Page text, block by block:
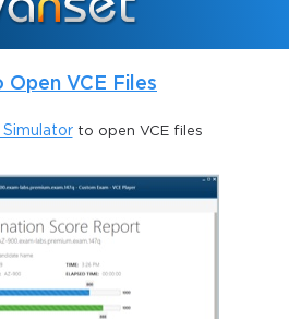
pathways to enhanced career
necessary to analyze, interpret,
organizations through increasingly
decisions, identify strategic
meaningfully to long-term
application of analytics skills
case studies, and examination
professionals are equipped for
Open VCE Files
Simulatorto open VCE files